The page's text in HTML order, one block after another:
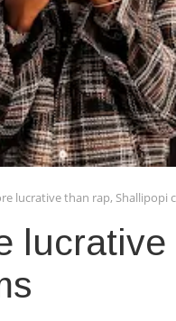
lucrative than rap, Shallipopi
lucrative